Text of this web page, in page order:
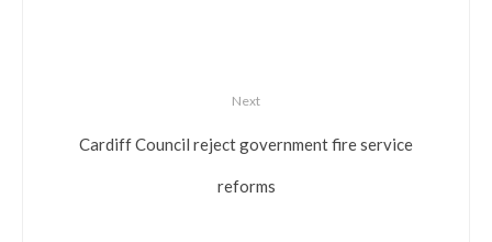
Next
Cardiff Council reject government fire service
reforms